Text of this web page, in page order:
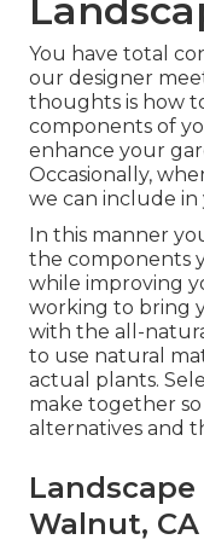
You have total
our designer
thoughts is how
components of
enhance your
Occasionally,
we can include in
In this manner
the components
while improving
working to bring
with the all-
to use natural
actual plants.
make together
alternatives and
Walnut, CA